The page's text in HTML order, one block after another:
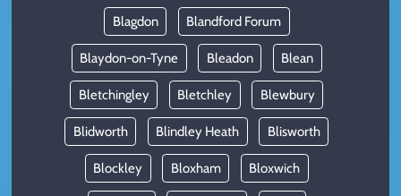
Blagdon Blandford Forum
Blaydon-on-Tyne Bleadon Blean
Bletchingley Bletchley Blewbury
Blidworth Blindley Heath Blisworth
Blockley Bloxham Bloxwich